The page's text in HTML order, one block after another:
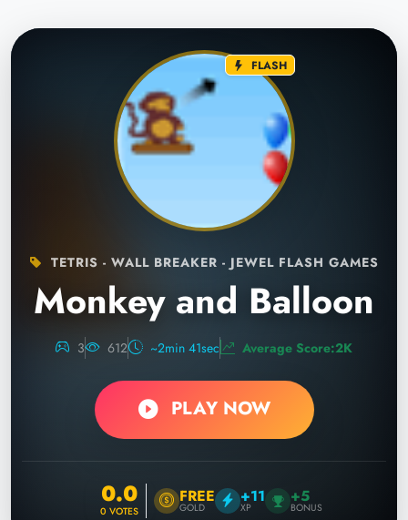
FLASH
TETRIS - WALL BREAKER - JEWEL FLASH GAMES
Monkey and Balloon
3 612 ~2min 41sec Average Score:2K
PLAY NOW
0.0
0 VOTES
FREE
GOLD
+11
XP
+5
BONUS